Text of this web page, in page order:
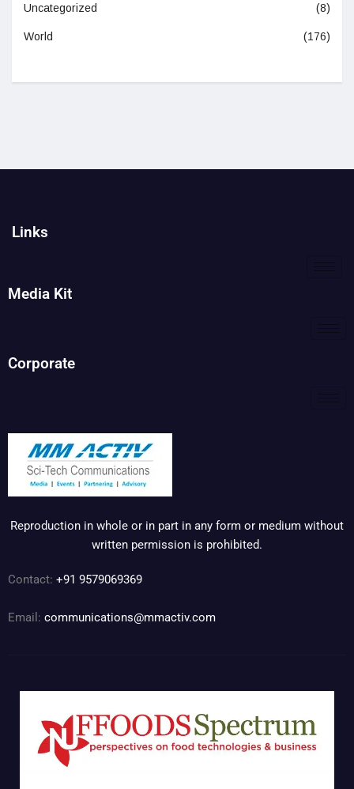
Uncategorized (8)
World (176)
Links
Media Kit
Corporate
Reproduction in whole or in part in any form or medium without
written permission is prohibited.
Contact: +91 9579069369
Email: communications@mmactiv.com